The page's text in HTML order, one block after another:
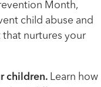
Month,
child abuse and
nurtures your
children. Learn how